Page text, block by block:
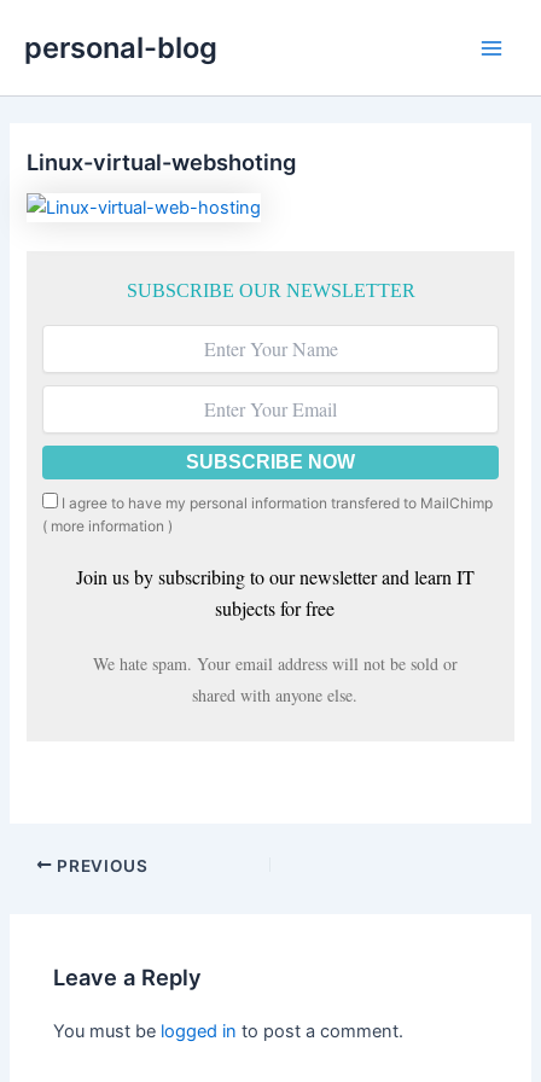
content
personal-blog
Linux-virtual-webshoting
SUBSCRIBE OUR NEWSLETTER
I agree to have my personal information transfered to MailChimp
( more information )
Join us by subscribing to our newsletter and learn IT
subjects for free
We hate spam. Your email address will not be sold or
shared with anyone else.
PREVIOUS
Leave a Reply
You must be logged in to post a comment.